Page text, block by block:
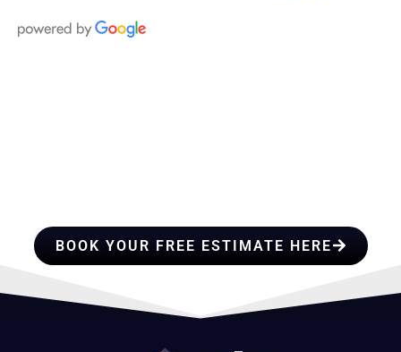
BOOK YOUR FREE ESTIMATE HERE